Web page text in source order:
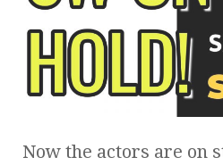
Now the actors are on